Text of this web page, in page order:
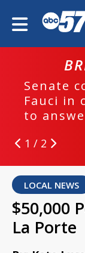
Senate
Fauci in
to
1 / 2
LOCAL NEWS
$50,000
La Porte